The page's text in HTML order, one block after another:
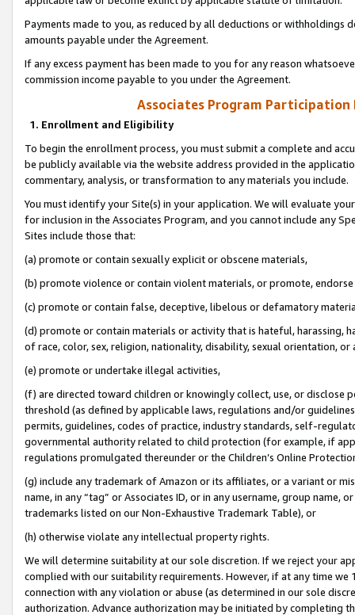
Payments made to you, as reduced by all deductions or
amounts payable under the Agreement.
If any excess payment has been made to you for any reason
commission income payable to you under the Agreement.
Associates Program Participation
1. Enrollment and Eligibility
To begin the enrollment process, you must submit a complete and
be publicly available via the website address provided in the
commentary, analysis, or transformation to any materials you include.
You must identify your Site(s) in your application. We will evaluate
for inclusion in the Associates Program, and you cannot include any
Sites include those that:
(a) promote or contain sexually explicit or obscene materials,
(b) promote violence or contain violent materials, or promote,
(c) promote or contain false, deceptive, libelous or defamatory
(d) promote or contain materials or activity that is hateful, harassing,
of race, color, sex, religion, nationality, disability, sexual orientation, or
(e) promote or undertake illegal activities,
(f) are directed toward children or knowingly collect, use, or
threshold (as defined by applicable laws, regulations and/or
permits, guidelines, codes of practice, industry standards, self-
governmental authority related to child protection (for example, if
regulations promulgated thereunder or the Children’s Online
(g) include any trademark of Amazon or its affiliates, or a variant or
name, in any “tag” or Associates ID, or in any username, group
trademarks listed on our Non-Exhaustive Trademark Table), or
(h) otherwise violate any intellectual property rights.
We will determine suitability at our sole discretion. If we reject your
complied with our suitability requirements. However, if at any time
connection with any violation or abuse (as determined in our sole
authorization. Advance authorization may be initiated by completing